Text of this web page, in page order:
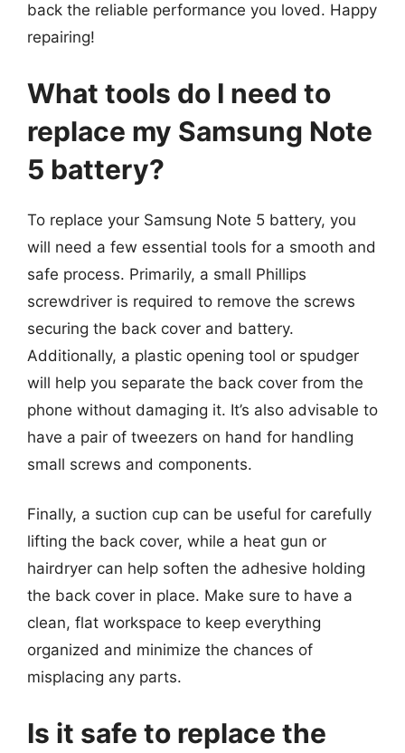
back the reliable performance you loved. Happy
repairing!
What tools do I need to
replace my Samsung Note
5 battery?
To replace your Samsung Note 5 battery, you
will need a few essential tools for a smooth and
safe process. Primarily, a small Phillips
screwdriver is required to remove the screws
securing the back cover and battery.
Additionally, a plastic opening tool or spudger
will help you separate the back cover from the
phone without damaging it. It’s also advisable to
have a pair of tweezers on hand for handling
small screws and components.
Finally, a suction cup can be useful for carefully
lifting the back cover, while a heat gun or
hairdryer can help soften the adhesive holding
the back cover in place. Make sure to have a
clean, flat workspace to keep everything
organized and minimize the chances of
misplacing any parts.
Is it safe to replace the